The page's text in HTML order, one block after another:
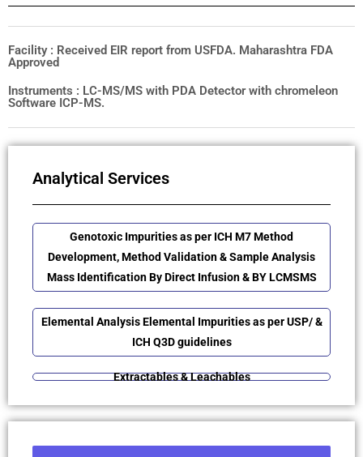
Facility : Received EIR report from USFDA. Maharashtra FDA
Approved
Instruments : LC-MS/MS with PDA Detector with chromeleon
Software ICP-MS.
Analytical Services
Genotoxic Impurities as per ICH M7 Method
Development, Method Validation & Sample Analysis
Mass Identification By Direct Infusion & BY LCMSMS
Elemental Analysis Elemental Impurities as per USP/ &
ICH Q3D guidelines
Extractables & Leachables